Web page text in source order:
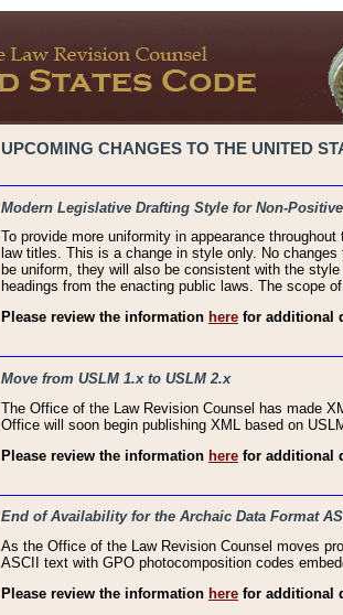
UPCOMING CHANGES TO THE UNITED
Modern Legislative Drafting Style for Non-
To provide more uniformity in appearance
law titles. This is a change in style only. No
be uniform, they will also be consistent with the
headings from the enacting public laws. The scope
Please review the information here for additional
Move from USLM 1.x to USLM 2.x
The Office of the Law Revision Counsel has made
Office will soon begin publishing XML based on
Please review the information here for additional
End of Availability for the Archaic Data Format
As the Office of the Law Revision Counsel moves
ASCII text with GPO photocomposition codes
Please review the information here for additional